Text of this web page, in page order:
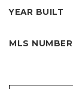
YEAR BUILT
MLS NUMBER